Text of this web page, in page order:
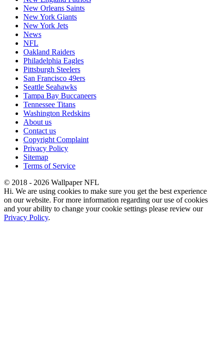
New Orleans Saints
New York Giants
New York Jets
News
NFL
Oakland Raiders
Philadelphia Eagles
Pittsburgh Steelers
San Francisco 49ers
Seattle Seahawks
Tampa Bay Buccaneers
Tennessee Titans
Washington Redskins
About us
Contact us
Copyright Complaint
Privacy Policy
Sitemap
Terms of Service
© 2018 - 2026 Wallpaper NFL
Hi. We are using cookies to make sure you get the best experience
on our website. For more information regarding our use of cookies
and your ability to change your cookie settings please review our
Privacy Policy.